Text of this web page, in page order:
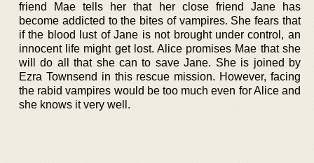
friend Mae tells her that her close friend Jane has
become addicted to the bites of vampires. She fears that
if the blood lust of Jane is not brought under control, an
innocent life might get lost. Alice promises Mae that she
will do all that she can to save Jane. She is joined by
Ezra Townsend in this rescue mission. However, facing
the rabid vampires would be too much even for Alice and
she knows it very well.